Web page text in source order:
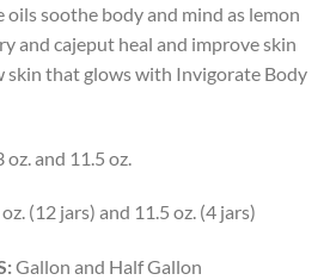
oils soothe body and mind as lemon
and cajeput heal and improve skin
skin that glows with Invigorate Body
and 11.5 oz.
oz. (12 jars) and 11.5 oz. (4 jars)
Gallon and Half Gallon